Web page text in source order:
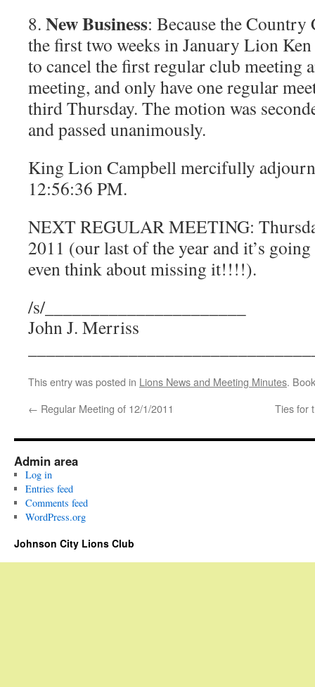
8. New Business: Because the
the first two weeks in January Lion
to cancel the first regular club meeting
meeting, and only have one regular
third Thursday. The motion was
and passed unanimously.
King Lion Campbell mercifully
12:56:36 PM.
NEXT REGULAR MEETING:
2011 (our last of the year and it’s
even think about missing it!!!!).
/s/______________________
John J. Merriss
This entry was posted in Lions News and Meeting Minutes.
← Regular Meeting of 12/1/2011 Ties for
Admin area
Log in
Entries feed
Comments feed
WordPress.org
Johnson City Lions Club